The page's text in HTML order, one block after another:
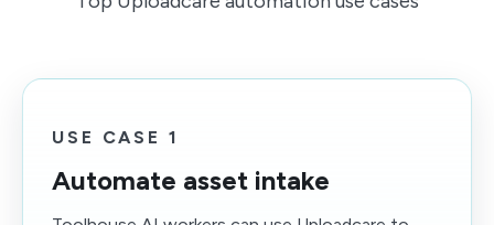
USE CASE 1
Automate asset intake